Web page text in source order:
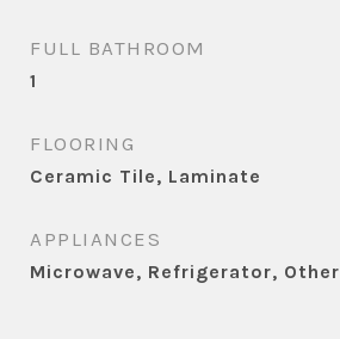
FULL BATHROOM
1
FLOORING
Ceramic Tile, Laminate
APPLIANCES
Microwave, Refrigerator, Other